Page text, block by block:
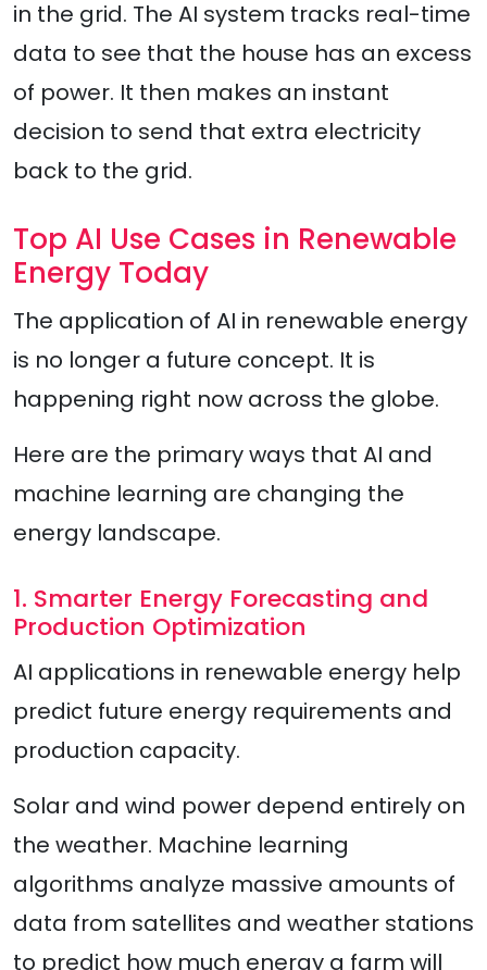
in the grid. The AI system tracks real-time
data to see that the house has an excess
of power. It then makes an instant
decision to send that extra electricity
back to the grid.
Top AI Use Cases in Renewable
Energy Today
The application of AI in renewable energy
is no longer a future concept. It is
happening right now across the globe.
Here are the primary ways that AI and
machine learning are changing the
energy landscape.
1. Smarter Energy Forecasting and
Production Optimization
AI applications in renewable energy help
predict future energy requirements and
production capacity.
Solar and wind power depend entirely on
the weather. Machine learning
algorithms analyze massive amounts of
data from satellites and weather stations
to predict how much energy a farm will